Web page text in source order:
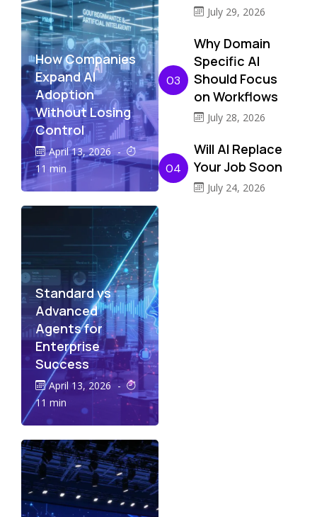
How Companies
Expand AI
Adoption
Without Losing
Control
April 13, 2026 -
11 min
Standard vs
Advanced
Agents for
Enterprise
Success
April 13, 2026 -
11 min
July 29, 2026
03
Why Domain
Specific AI
Should Focus
on Workflows
July 28, 2026
04
Will AI Replace
Your Job Soon
July 24, 2026